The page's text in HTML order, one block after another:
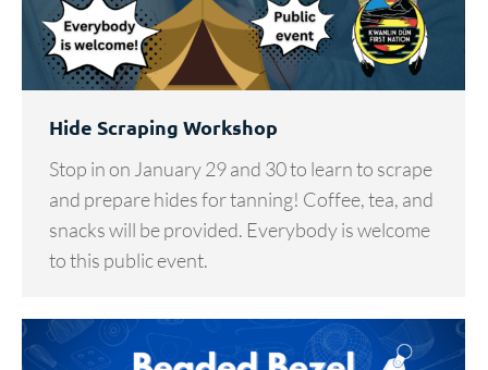
Hide Scraping Workshop
Stop in on January 29 and 30 to learn to scrape
and prepare hides for tanning! Coffee, tea, and
snacks will be provided. Everybody is welcome
to this public event.